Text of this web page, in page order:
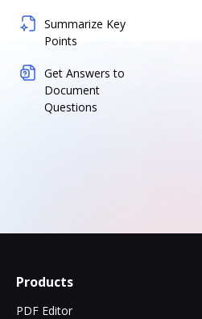
Summarize Key
Points
Get Answers to
Document
Questions
Products
PDF Editor